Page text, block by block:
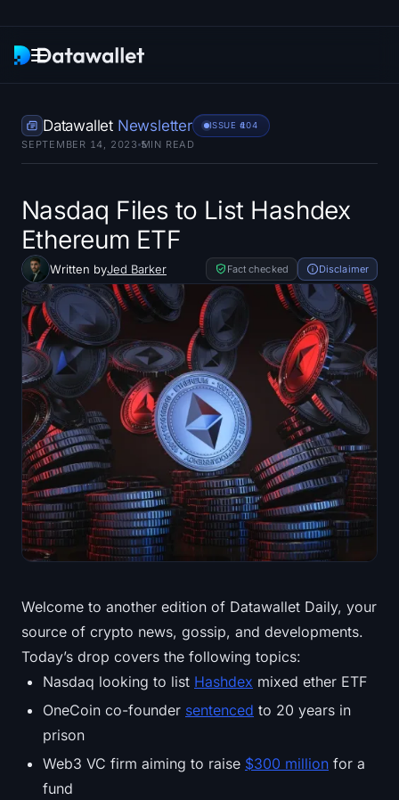
Research
ETF Trackers
Bitcoin ETFs
Ethereum ETFs
Solana ETFs
Hyperliquid ETFs
Treasuries
Bitcoin Treasuries
Ethereum Treasuries
Solana Treasuries
Liquidations
All Liquidations
ETH Heatmap
Datawallet Newsletter ISSUE #104
SEPTEMBER 14, 2023 5
MIN READ
Nasdaq Files to List Hashdex
Ethereum ETF
Written byJed Barker Fact checked Disclaimer
Welcome to another edition of Datawallet Daily, your
source of crypto news, gossip, and developments.
Today’s drop covers the following topics:
Nasdaq looking to list Hashdex mixed ether ETF
OneCoin co-founder sentenced to 20 years in
prison
Web3 VC firm aiming to raise $300 million for a
fund